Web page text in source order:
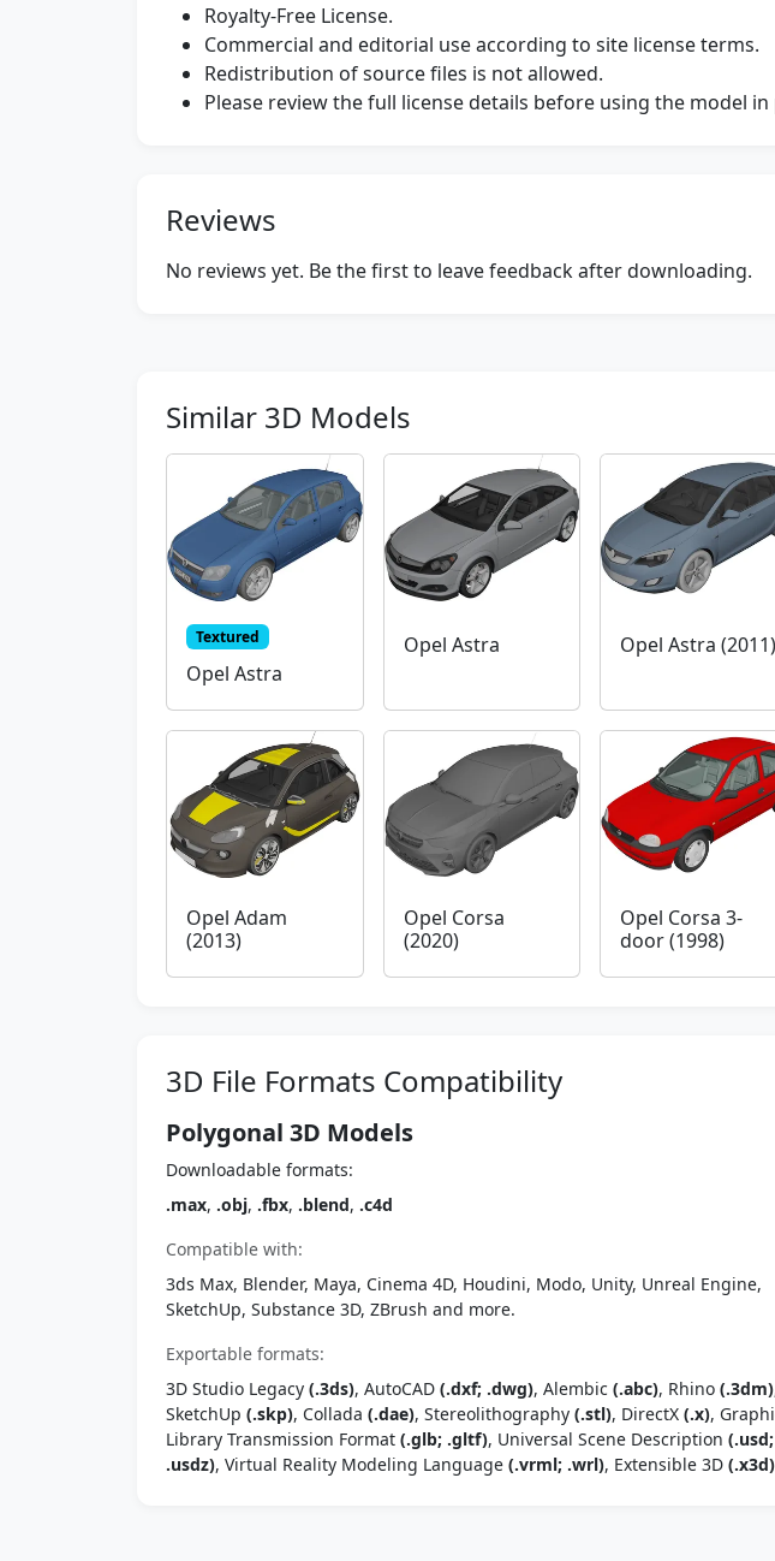
Royalty-Free License.
Commercial and editorial use according to site license terms.
Redistribution of source files is not allowed.
Please review the full license details before using the model
Reviews
No reviews yet. Be the first to leave feedback after downloading.
Similar 3D Models
Textured
Opel Astra
Opel Astra Opel Astra (2011)
Opel Adam
(2013)
Opel Corsa
(2020)
Opel Corsa 3-
door (1998)
3D File Formats Compatibility
Polygonal 3D Models
Downloadable formats:
.max, .obj, .fbx, .blend, .c4d
Compatible with:
3ds Max, Blender, Maya, Cinema 4D, Houdini, Modo, Unity, Unreal Engine,
SketchUp, Substance 3D, ZBrush and more.
Exportable formats:
3D Studio Legacy (.3ds), AutoCAD (.dxf; .dwg), Alembic (.abc), Rhino (.3dm)
SketchUp (.skp), Collada (.dae), Stereolithography (.stl), DirectX (.x),
Library Transmission Format (.glb; .gltf), Universal Scene Description (.usd;
.usdz), Virtual Reality Modeling Language (.vrml; .wrl), Extensible 3D (.x3d)